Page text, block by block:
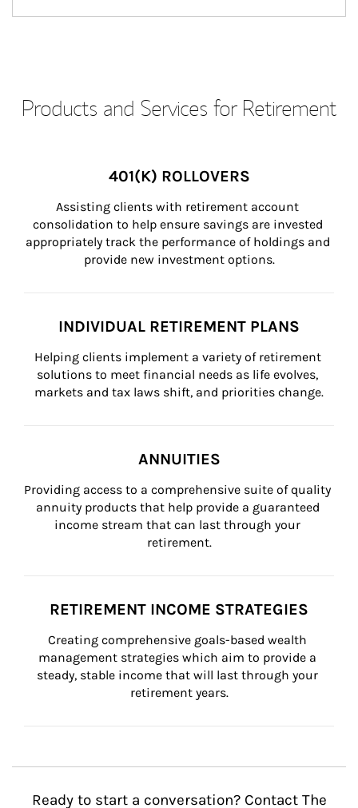
Products and Services for Retirement
401(K) ROLLOVERS
Assisting clients with retirement account
consolidation to help ensure savings are invested
appropriately track the performance of holdings and
provide new investment options.
INDIVIDUAL RETIREMENT PLANS
Helping clients implement a variety of retirement
solutions to meet financial needs as life evolves,
markets and tax laws shift, and priorities change.
ANNUITIES
Providing access to a comprehensive suite of quality
annuity products that help provide a guaranteed
income stream that can last through your
retirement.
RETIREMENT INCOME STRATEGIES
Creating comprehensive goals-based wealth
management strategies which aim to provide a
steady, stable income that will last through your
retirement years.
Ready to start a conversation? Contact The